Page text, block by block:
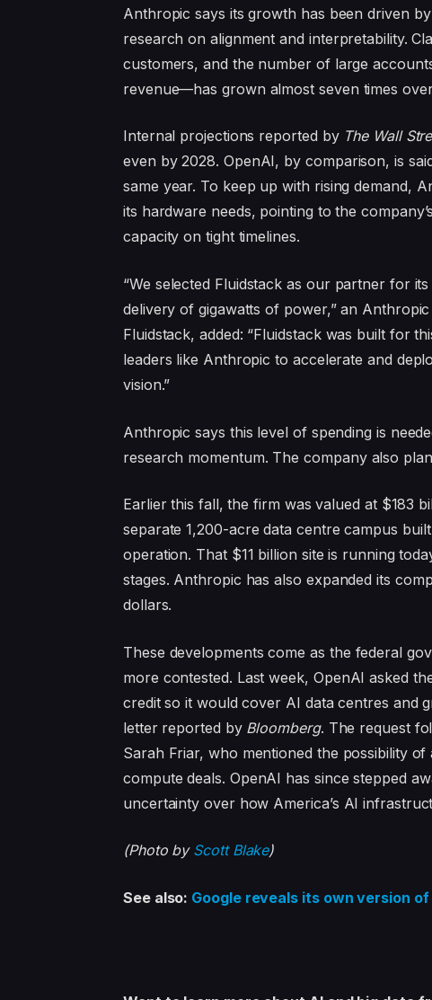
Anthropic says its growth has been driven
research on alignment and interpretability.
customers, and the number of large
revenue—has grown almost seven times
Internal projections reported by The Wall
even by 2028. OpenAI, by comparison, is
same year. To keep up with rising demand,
its hardware needs, pointing to the
capacity on tight timelines.
“We selected Fluidstack as our partner for
delivery of gigawatts of power,” an
Fluidstack, added: “Fluidstack was built for
leaders like Anthropic to accelerate and
vision.”
Anthropic says this level of spending is
research momentum. The company also
Earlier this fall, the firm was valued at $183
separate 1,200-acre data centre campus
operation. That $11 billion site is running
stages. Anthropic has also expanded its
dollars.
These developments come as the federal
more contested. Last week, OpenAI asked
credit so it would cover AI data centres and
letter reported by Bloomberg. The request
Sarah Friar, who mentioned the possibility
compute deals. OpenAI has since stepped
uncertainty over how America’s AI
(Photo by Scott Blake)
See also: Google reveals its own version of